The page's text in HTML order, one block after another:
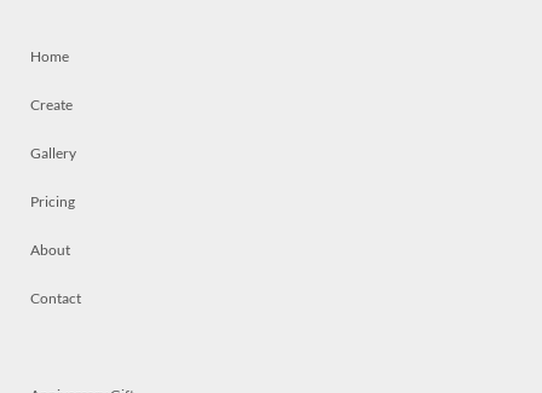
Home
Create
Gallery
Pricing
About
Contact